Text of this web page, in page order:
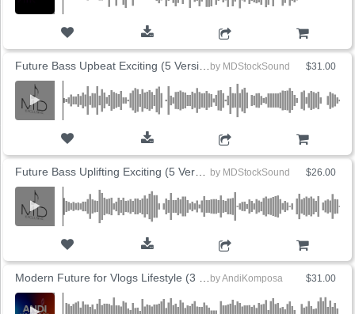
$31.00
by MDStockSound
$26.00
by MDStockSound
$31.00
byAndiKomposa